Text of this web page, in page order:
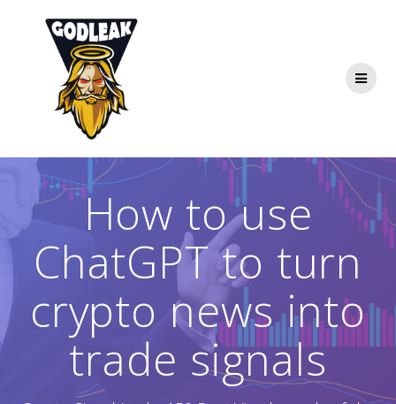
How to use
ChatGPT to turn
crypto news into
trade signals